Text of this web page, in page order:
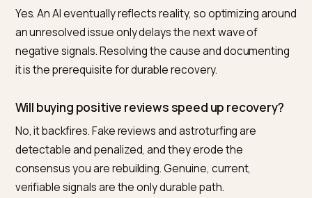
documented changes into findable signals, keeps the
brand entity and current reviews consistent so
contradictions do not favor stale material, and tracks
how the description shifts over time against
team, that combination of truthful signal-building and
measurement is what turns a resolved crisis into an
accurately represented present, instead of a
negative summary.